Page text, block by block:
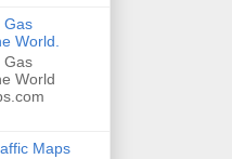
Gas
World.
Gas
World
Maps